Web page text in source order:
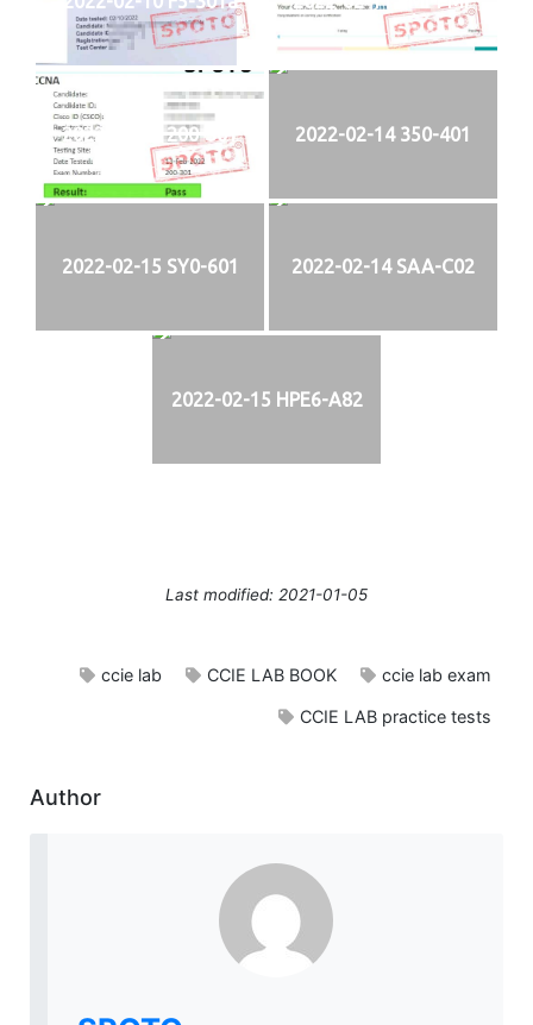
2022-02-13 200-301 2022-02-14 350-401
2022-02-15 SY0-601 2022-02-14 SAA-C02
2022-02-15 HPE6-A82
Last modified: 2021-01-05
ccie lab CCIE LAB BOOK ccie lab exam
CCIE LAB practice tests
Author